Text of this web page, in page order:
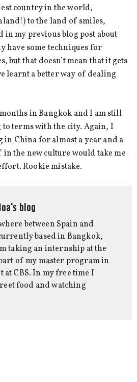
country in the world,
to the land of smiles,
my previous blog post about
have some techniques for
but that doesn’t mean that it gets
learnt a better way of dealing
in Bangkok and I am still
terms with the city. Again, I
China for almost a year and a
the new culture would take me
Rookie mistake.
blog
between Spain and
based in Bangkok,
taking an internship at the
of my master program in
at CBS. In my free time I
food and watching